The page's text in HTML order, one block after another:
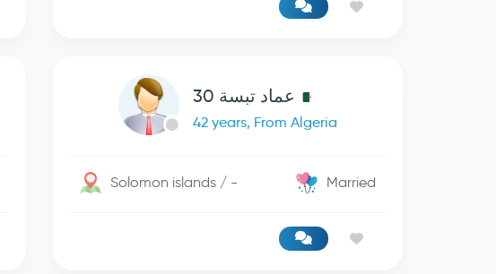
عماد تبسة 30
42 years, From Algeria
Solomon islands / - Married